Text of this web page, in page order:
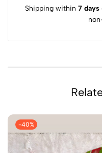
Shipping within 7 days
-40%